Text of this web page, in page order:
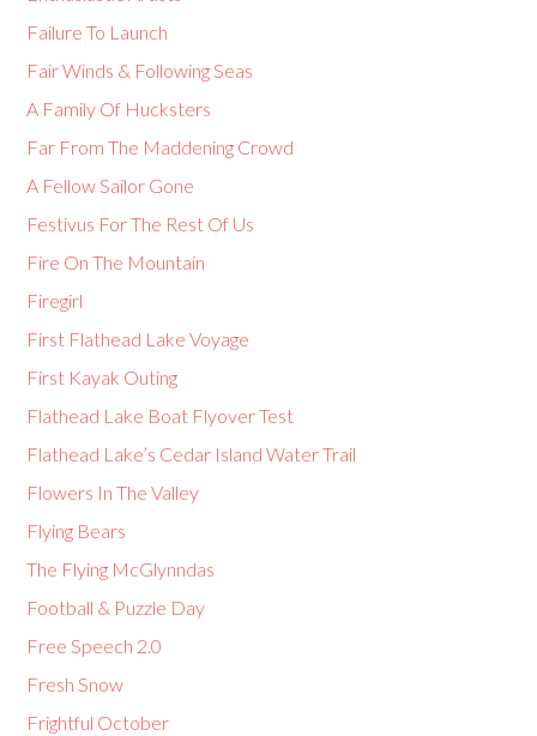
Failure To Launch
Fair Winds & Following Seas
A Family Of Hucksters
Far From The Maddening Crowd
A Fellow Sailor Gone
Festivus For The Rest Of Us
Fire On The Mountain
Firegirl
First Flathead Lake Voyage
First Kayak Outing
Flathead Lake Boat Flyover Test
Flathead Lake’s Cedar Island Water Trail
Flowers In The Valley
Flying Bears
The Flying McGlynndas
Football & Puzzle Day
Free Speech 2.0
Fresh Snow
Frightful October